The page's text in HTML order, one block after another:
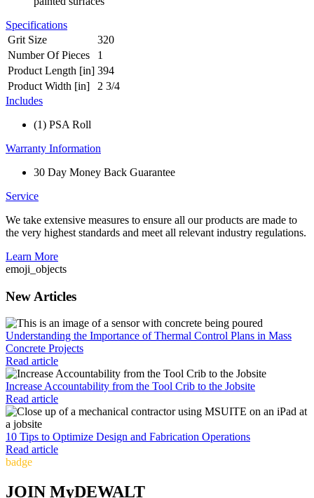
Specifications
Grit Size
320
Number Of Pieces
1
Product Length [in] 394
Product Width [in]
2 3/4
Includes
(1) PSA Roll
Warranty Information
30 Day Money Back Guarantee
Service
We take extensive measures to ensure all our products are made to
the very highest standards and meet all relevant industry regulations.
Learn More
emoji_objects
New Articles
Understanding the Importance of Thermal Control Plans in Mass
Concrete Projects
Read article
Increase Accountability from the Tool Crib to the Jobsite
Read article
10 Tips to Optimize Design and Fabrication Operations
Read article
badge
JOIN MyDEWALT